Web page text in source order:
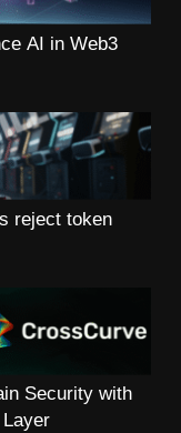
AI in Web3
reject token
Security with